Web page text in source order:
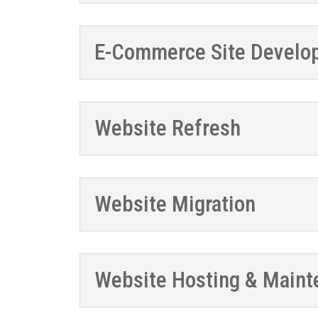
E-Commerce Site
Website Refresh
Website Migration
Website Hosting &